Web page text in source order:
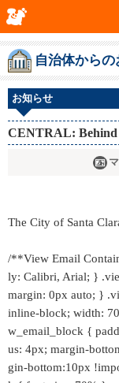
自治体から
お知らせ
CENTRAL: Behind
The City of Santa
/**View Email
ly: Calibri, Arial; }
margin: 0px auto; }
inline-block; width:
w_email_block {
us: 4px; margin-
gin-bottom:10px